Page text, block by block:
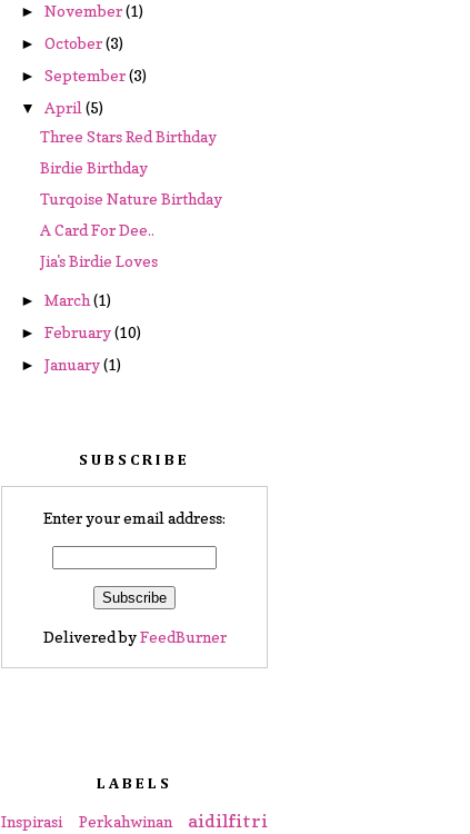
► November(1)
► October(3)
► September(3)
▼ April (5)
Three Stars Red Birthday
Birdie Birthday
Turqoise Nature Birthday
A Card For Dee..
Jia's Birdie Loves
► March (1)
► February(10)
► January(1)
SUBSCRIBE
Enter your email address:
Delivered byFeedBurner
LABELS
Inspirasi Perkahwinan aidilfitri